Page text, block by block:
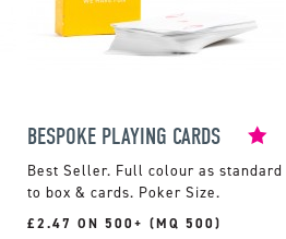
BESPOKE PLAYING CARDS
Full colour as standard
to box & cards. Poker Size.
£2.47 ON 500+ (MQ 500)